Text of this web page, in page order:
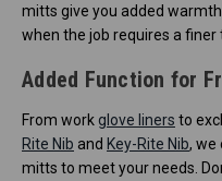
mitts give you added
when the job requires a finer
Added Function for
From work glove liners to
Rite Nib and Key-Rite Nib, we
mitts to meet your needs.